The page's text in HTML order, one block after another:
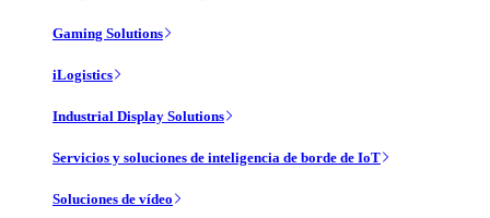
Gaming Solutions
iLogistics
Industrial Display Solutions
Servicios y soluciones de inteligencia de borde de IoT
Soluciones de vídeo